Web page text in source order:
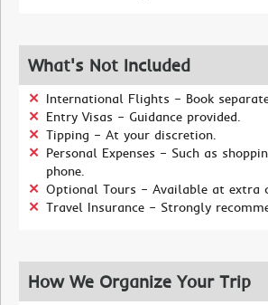
What's Not Included
International Flights – Book
Entry Visas – Guidance provided.
Tipping – At your discretion.
Personal Expenses – Such as
phone.
Optional Tours – Available at extra
Travel Insurance – Strongly
How We Organize Your Trip